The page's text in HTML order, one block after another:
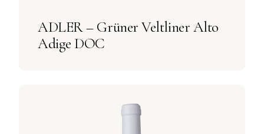
ADLER – Grüner Veltliner Alto
Adige DOC